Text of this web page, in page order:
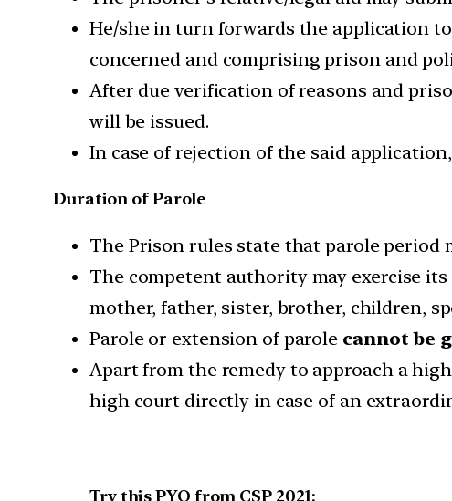
He/she in turn forwards the application
concerned and comprising prison and
After due verification of reasons and
will be issued.
In case of rejection of the said
Duration of Parole
The Prison rules state that parole period
The competent authority may exercise
mother, father, sister, brother, children,
Parole or extension of parole cannot be
Apart from the remedy to approach a
high court directly in case of an
Try this PYQ from CSP 2021: